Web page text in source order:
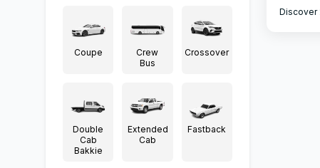
Coupe
Crew
Bus
Crossover
Double
Cab
Bakkie
Extended
Cab
Fastback
Discover